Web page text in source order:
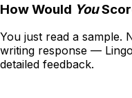
How Would You
You just read a sample.
writing response —
detailed feedback.